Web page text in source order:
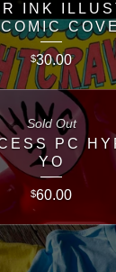
INK
$30.00
PC
YO
$60.00
Sold Out